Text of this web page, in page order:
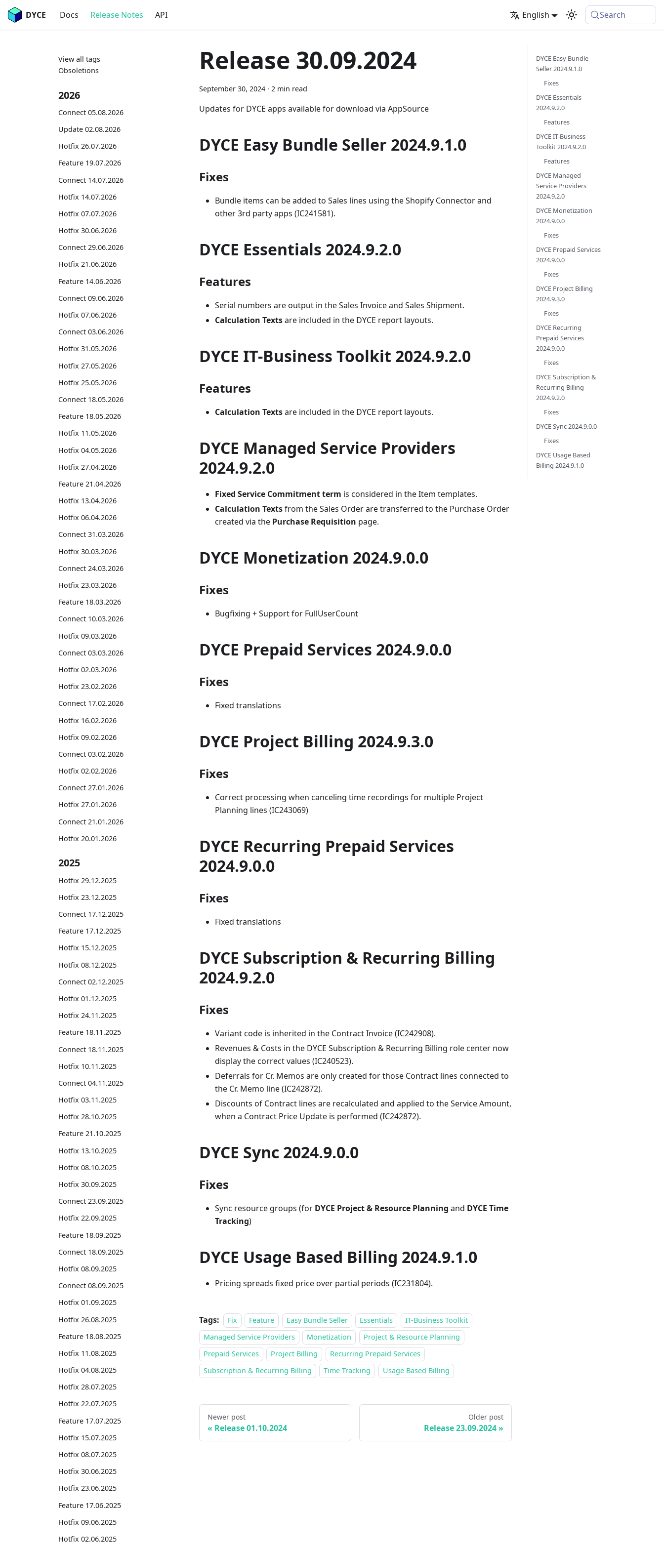
DYCE Docs Release Notes API English Search
View all tags
Obsoletions
2026
Connect 05.08.2026
Update 02.08.2026
Hotfix 26.07.2026
Feature 19.07.2026
Connect 14.07.2026
Hotfix 14.07.2026
Hotfix 07.07.2026
Hotfix 30.06.2026
Connect 29.06.2026
Hotfix 21.06.2026
Feature 14.06.2026
Connect 09.06.2026
Hotfix 07.06.2026
Connect 03.06.2026
Hotfix 31.05.2026
Hotfix 27.05.2026
Hotfix 25.05.2026
Connect 18.05.2026
Feature 18.05.2026
Hotfix 11.05.2026
Hotfix 04.05.2026
Hotfix 27.04.2026
Feature 21.04.2026
Hotfix 13.04.2026
Hotfix 06.04.2026
Connect 31.03.2026
Hotfix 30.03.2026
Connect 24.03.2026
Hotfix 23.03.2026
Feature 18.03.2026
Connect 10.03.2026
Hotfix 09.03.2026
Connect 03.03.2026
Hotfix 02.03.2026
Hotfix 23.02.2026
Connect 17.02.2026
Hotfix 16.02.2026
Hotfix 09.02.2026
Connect 03.02.2026
Hotfix 02.02.2026
Connect 27.01.2026
Hotfix 27.01.2026
Connect 21.01.2026
Hotfix 20.01.2026
2025
Hotfix 29.12.2025
Hotfix 23.12.2025
Connect 17.12.2025
Feature 17.12.2025
Hotfix 15.12.2025
Hotfix 08.12.2025
Connect 02.12.2025
Hotfix 01.12.2025
Hotfix 24.11.2025
Feature 18.11.2025
Connect 18.11.2025
Hotfix 10.11.2025
Connect 04.11.2025
Hotfix 03.11.2025
Hotfix 28.10.2025
Feature 21.10.2025
Hotfix 13.10.2025
Hotfix 08.10.2025
Hotfix 30.09.2025
Connect 23.09.2025
Hotfix 22.09.2025
Feature 18.09.2025
Connect 18.09.2025
Hotfix 08.09.2025
Connect 08.09.2025
Hotfix 01.09.2025
Hotfix 26.08.2025
Feature 18.08.2025
Hotfix 11.08.2025
Hotfix 04.08.2025
Hotfix 28.07.2025
Hotfix 22.07.2025
Feature 17.07.2025
Hotfix 15.07.2025
Hotfix 08.07.2025
Hotfix 30.06.2025
Hotfix 23.06.2025
Feature 17.06.2025
Hotfix 09.06.2025
Hotfix 02.06.2025
Release 30.09.2024
September 30, 2024 · 2 min read
Updates for DYCE apps available for download via AppSource
DYCE Easy Bundle Seller 2024.9.1.0
Fixes
Bundle items can be added to Sales lines using the Shopify Connector and
other 3rd party apps (IC241581).
DYCE Essentials 2024.9.2.0
Features
Serial numbers are output in the Sales Invoice and Sales Shipment.
Calculation Textsare included in the DYCE report layouts.
DYCE IT-Business Toolkit 2024.9.2.0
Features
Calculation Textsare included in the DYCE report layouts.
DYCE Managed Service Providers
2024.9.2.0
Fixed Service Commitment term is considered in the Item templates.
Calculation Textsfrom the Sales Order are transferred to the Purchase Order
created via the Purchase Requisition page.
DYCE Monetization 2024.9.0.0
Fixes
Bugfixing + Support for FullUserCount
DYCE Prepaid Services 2024.9.0.0
Fixes
Fixed translations
DYCE Project Billing 2024.9.3.0
Fixes
Correct processing when canceling time recordings for multiple Project
Planning lines (IC243069)
DYCE Recurring Prepaid Services
2024.9.0.0
Fixes
Fixed translations
DYCE Subscription & Recurring Billing
2024.9.2.0
Fixes
Variant code is inherited in the Contract Invoice (IC242908).
Revenues & Costs in the DYCE Subscription & Recurring Billing role center now
display the correct values (IC240523).
Deferrals for Cr. Memos are only created for those Contract lines connected to
the Cr. Memo line (IC242872).
Discounts of Contract lines are recalculated and applied to the Service Amount,
when a Contract Price Update is performed (IC242872).
DYCE Sync 2024.9.0.0
Fixes
Sync resource groups (for DYCE Project & Resource Planning and DYCE Time
Tracking)
DYCE Usage Based Billing 2024.9.1.0
Pricing spreads fixed price over partial periods (IC231804).
Tags: Fix Feature Easy Bundle Seller Essentials
IT-Business Toolkit
Managed Service Providers
Monetization
Project & Resource Planning
Prepaid Services
Project Billing
Recurring Prepaid Services
Subscription & Recurring Billing
Time Tracking Usage Based Billing
Newer post
Release 01.10.2024
Older post
Release 23.09.2024
DYCE Easy Bundle
Seller 2024.9.1.0
Fixes
DYCE Essentials
2024.9.2.0
Features
DYCE IT-Business
Toolkit 2024.9.2.0
Features
DYCE Managed
Service Providers
2024.9.2.0
DYCE Monetization
2024.9.0.0
Fixes
DYCE Prepaid Services
2024.9.0.0
Fixes
DYCE Project Billing
2024.9.3.0
Fixes
DYCE Recurring
Prepaid Services
2024.9.0.0
Fixes
DYCE Subscription &
Recurring Billing
2024.9.2.0
Fixes
DYCE Sync 2024.9.0.0
Fixes
DYCE Usage Based
Billing 2024.9.1.0